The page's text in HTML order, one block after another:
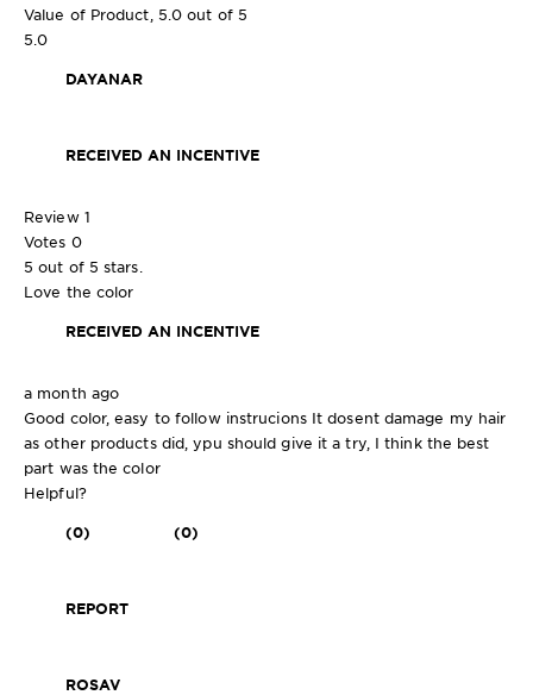
Value of Product, 5.0 out of 5
5.0
DAYANAR
RECEIVED AN INCENTIVE
Review 1
Votes 0
5 out of 5 stars.
Love the color
RECEIVED AN INCENTIVE
a month ago
Good color, easy to follow instrucions It dosent damage my hair
as other products did, ypu should give it a try, I think the best
part was the color
Helpful?
(0) (0)
REPORT
ROSAV